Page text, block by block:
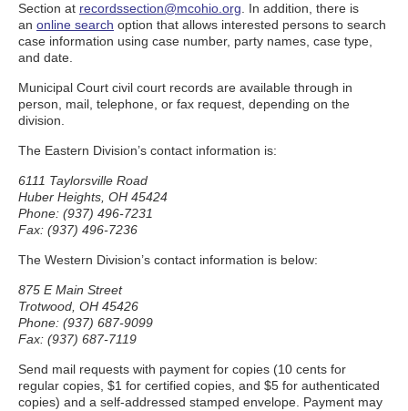
Section at recordssection@mcohio.org . In addition, there is
an online search option that allows interested persons to search
case information using case number, party names, case type,
and date.
Municipal Court civil court records are available through in
person, mail, telephone, or fax request, depending on the
division.
The Eastern Division’s contact information is:
6111 Taylorsville Road
Huber Heights, OH 45424
Phone: (937) 496-7231
Fax: (937) 496-7236
The Western Division’s contact information is below:
875 E Main Street
Trotwood, OH 45426
Phone: (937) 687-9099
Fax: (937) 687-7119
Send mail requests with payment for copies (10 cents for
regular copies, $1 for certified copies, and $5 for authenticated
copies) and a self-addressed stamped envelope. Payment may